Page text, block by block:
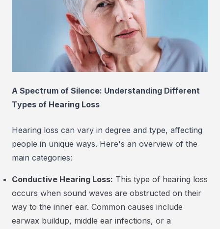
A Spectrum of Silence: Understanding Different
Types of Hearing Loss
Hearing loss can vary in degree and type, affecting
people in unique ways. Here's an overview of the
main categories:
Conductive Hearing Loss: This type of hearing loss
occurs when sound waves are obstructed on their
way to the inner ear. Common causes include
earwax buildup, middle ear infections, or a